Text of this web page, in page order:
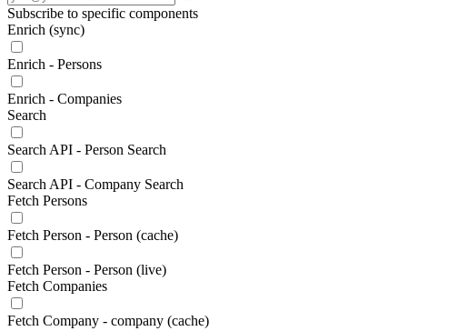
Subscribe to specific components
Enrich (sync)
Enrich - Persons
Enrich - Companies
Search
Search API - Person Search
Search API - Company Search
Fetch Persons
Fetch Person - Person (cache)
Fetch Person - Person (live)
Fetch Companies
Fetch Company - company (cache)